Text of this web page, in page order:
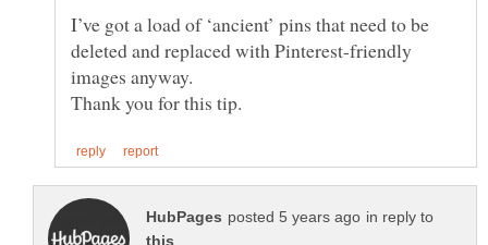
I’ve got a load of ‘ancient’ pins that need to be
deleted and replaced with Pinterest-friendly
images anyway.
in reply to